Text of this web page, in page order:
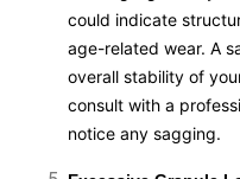
could indicate
age-related wear. A
overall stability of
consult with a
notice any sagging.